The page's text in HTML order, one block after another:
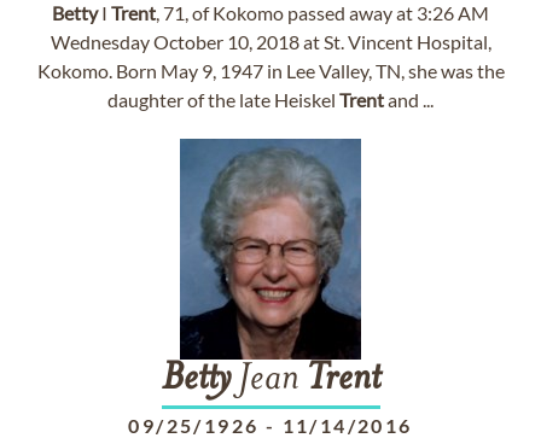
BettyI Trent, 71, of Kokomo passed away at 3:26 AM
Wednesday October 10, 2018 at St. Vincent Hospital,
Kokomo. Born May 9, 1947 in Lee Valley, TN, she was the
daughter of the late Heiskel Trentand ...
BettyJean Trent
09/25/1926 - 11/14/2016